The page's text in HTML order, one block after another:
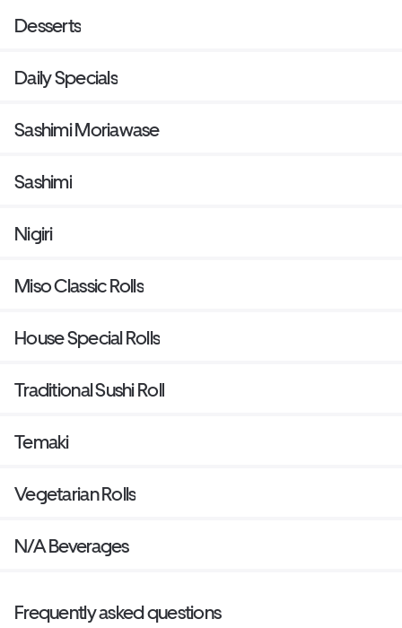
Desserts
Daily Specials
Sashimi Moriawase
Sashimi
Nigiri
Miso Classic Rolls
House Special Rolls
Traditional Sushi Roll
Temaki
Vegetarian Rolls
N/A Beverages
Frequently asked questions